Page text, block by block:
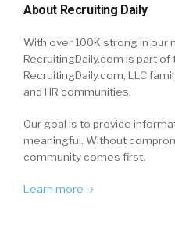
About Recruiting Daily
With over 100K strong in our
RecruitingDaily.com is part of
RecruitingDaily.com, LLC
and HR communities.
Our goal is to provide
meaningful. Without
community comes first.
Learn more